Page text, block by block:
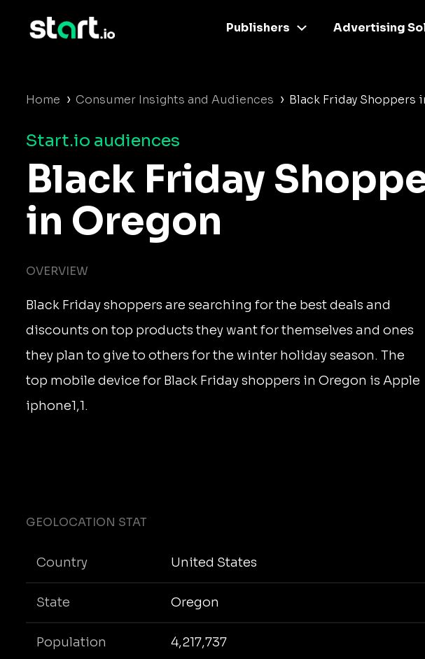
Publishers Advertising
Home › Consumer Insights and Audiences › Black Friday Shoppers
Start.io audiences
Black Friday
in Oregon
OVERVIEW
Black Friday shoppers are searching for the best deals and
discounts on top products they want for themselves and ones
they plan to give to others for the winter holiday season. The
top mobile device for Black Friday shoppers in Oregon is Apple
iphone1,1.
GEOLOCATION STAT
Country United States
State Oregon
Population 4,217,737